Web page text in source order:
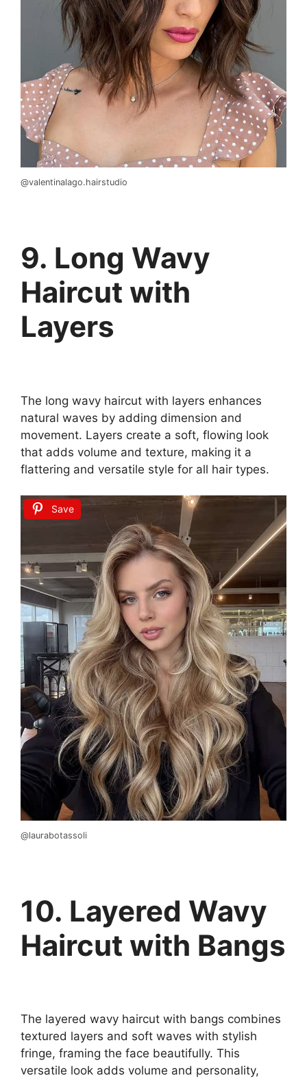
@valentinalago.hairstudio
9. Long Wavy
Haircut with
Layers
The long wavy haircut with layers enhances
natural waves by adding dimension and
movement. Layers create a soft, flowing look
that adds volume and texture, making it a
flattering and versatile style for all hair types.
Save
@laurabotassoli
10. Layered Wavy
Haircut with Bangs
The layered wavy haircut with bangs combines
textured layers and soft waves with stylish
fringe, framing the face beautifully. This
versatile look adds volume and personality,